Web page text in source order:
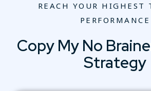
REACH YOUR HIGHEST
PERFORMANCE
Copy My No
Strategy